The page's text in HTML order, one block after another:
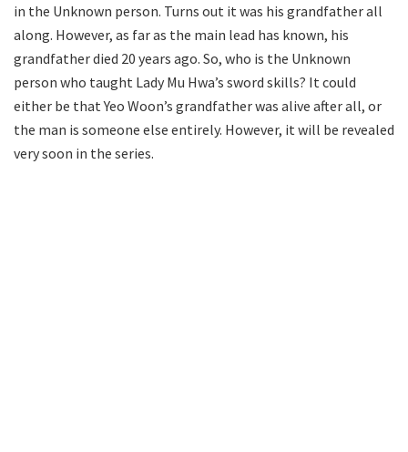
in the Unknown person. Turns out it was his grandfather all
along. However, as far as the main lead has known, his
grandfather died 20 years ago. So, who is the Unknown
person who taught Lady Mu Hwa’s sword skills? It could
either be that Yeo Woon’s grandfather was alive after all, or
the man is someone else entirely. However, it will be revealed
very soon in the series.